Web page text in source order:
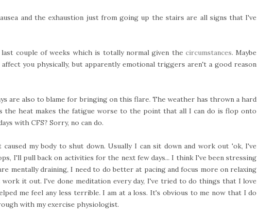
and the exhaustion just from going up the stairs are all signs that I've
couple of weeks which is totally normal given thecircumstances. Maybe
you physically, but apparently emotional triggers aren't a good reason
are also to blame for bringing on this flare. The weather has thrown a hard
the heat makes the fatigue worse to the point that all I can do is flop onto
with CFS? Sorry, no can do.
my body to shut down. Usually I can sit down and work out 'ok, I've
I'll pull back on activities for the next few days... I think I've been stressing
mentally draining, I need to do better at pacing and focus more on relaxing
it out. I've done meditation every day, I've tried to do things that I love
me feel any less terrible. I am at a loss.It's obvious to me now that I do
with my exercise physiologist.